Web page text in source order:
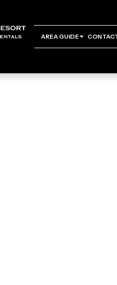
AREA GUIDE